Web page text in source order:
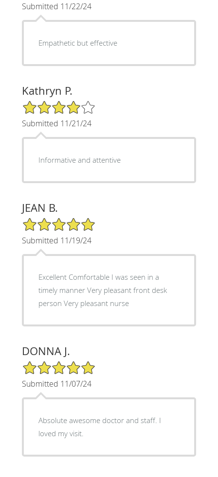
Submitted 11/22/24
Empathetic but effective
Kathryn P.
4/5 Star Rating
Submitted 11/21/24
Informative and attentive
JEAN B.
5/5 Star Rating
Submitted 11/19/24
Excellent Comfortable I was seen in a
timely manner Very pleasant front desk
person Very pleasant nurse
DONNA J.
5/5 Star Rating
Submitted 11/07/24
Absolute awesome doctor and staff. I
loved my visit.